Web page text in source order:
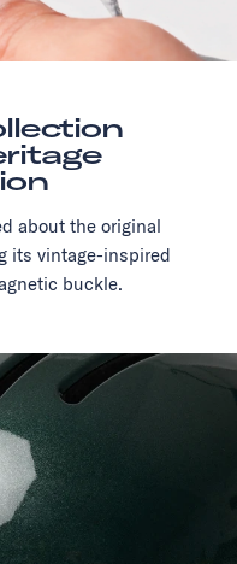
about the original
its vintage-inspired
buckle.